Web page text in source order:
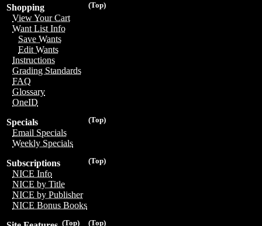
(Top)
Shopping
View Your Cart
Want List Info
Save Wants
Edit Wants
Instructions
Grading Standards
FAQ
Glossary
OneID
(Top)
Specials
Email Specials
Weekly Specials
(Top)
Subscriptions
NICE Info
NICE by Title
NICE by Publisher
NICE Bonus Books
(Top)
(Top)